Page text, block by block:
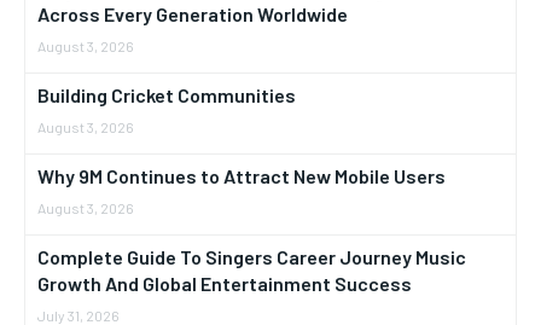
Across Every Generation Worldwide
August 3, 2026
Building Cricket Communities
August 3, 2026
Why 9M Continues to Attract New Mobile Users
August 3, 2026
Complete Guide To Singers Career Journey Music
Growth And Global Entertainment Success
July 31, 2026